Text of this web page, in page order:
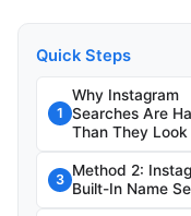
Quick Steps
1
Why Instagram
Searches Are
Than They Look
3
Method 2:
Built-In Name